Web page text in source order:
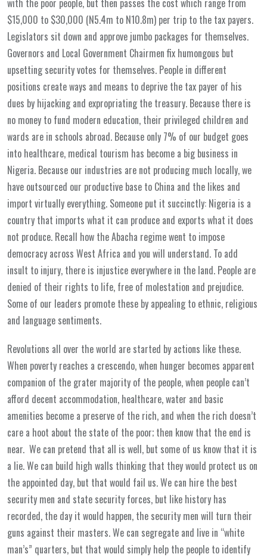
with the poor people, but then passes the cost which range from
$15,000 to $30,000 (N5.4m to N10.8m) per trip to the tax payers.
Legislators sit down and approve jumbo packages for themselves.
Governors and Local Government Chairmen fix humongous but
upsetting security votes for themselves. People in different
positions create ways and means to deprive the tax payer of his
dues by hijacking and expropriating the treasury. Because there is
no money to fund modern education, their privileged children and
wards are in schools abroad. Because only 7% of our budget goes
into healthcare, medical tourism has become a big business in
Nigeria. Because our industries are not producing much locally, we
have outsourced our productive base to China and the likes and
import virtually everything. Someone put it succinctly: Nigeria is a
country that imports what it can produce and exports what it does
not produce. Recall how the Abacha regime went to impose
democracy across West Africa and you will understand. To add
insult to injury, there is injustice everywhere in the land. People are
denied of their rights to life, free of molestation and prejudice.
Some of our leaders promote these by appealing to ethnic, religious
and language sentiments.
Revolutions all over the world are started by actions like these.
When poverty reaches a crescendo, when hunger becomes apparent
companion of the grater majority of the people, when people can’t
afford decent accommodation, healthcare, water and basic
amenities become a preserve of the rich, and when the rich doesn’t
care a hoot about the state of the poor; then know that the end is
near. We can pretend that all is well, but some of us know that it is
a lie. We can build high walls thinking that they would protect us on
the appointed day, but that would fail us. We can hire the best
security men and state security forces, but like history has
recorded, the day it would happen, the security men will turn their
guns against their masters. We can segregate and live in “white
man’s” quarters, but that would simply help the people to identify